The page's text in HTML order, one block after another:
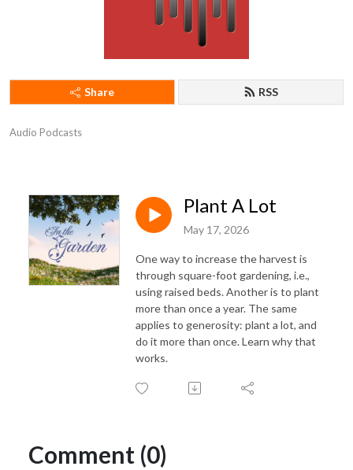
Share RSS
Audio Podcasts
Plant A Lot
May 17, 2026
One way to increase the harvest is
through square-foot gardening, i.e.,
using raised beds. Another is to plant
more than once a year. The same
applies to generosity: plant a lot, and
do it more than once. Learn why that
works.
Comment (0)